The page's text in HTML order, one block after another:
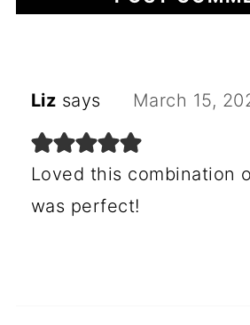
Liz says March 15,
Loved this combination
was perfect!